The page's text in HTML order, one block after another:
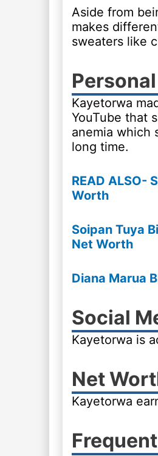
Aside from
makes
sweaters like
Kayetorwa
YouTube that
anemia which
long time.
READ ALSO-
Worth
Soipan Tuya
Net Worth
Diana Marua
Social
Kayetorwa is
Net
Kayetorwa